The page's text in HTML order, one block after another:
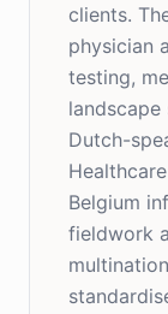
clients.
physician
testing,
landscape
Dutch-
Belgium
fieldwork